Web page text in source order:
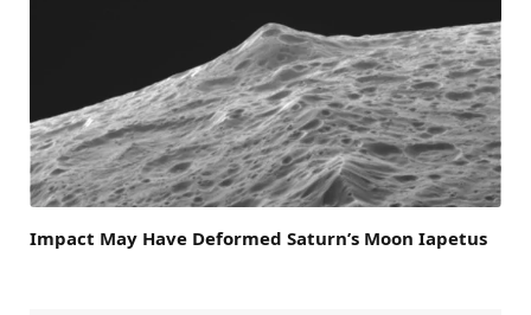
Impact May Have Deformed Saturn’s Moon Iapetus